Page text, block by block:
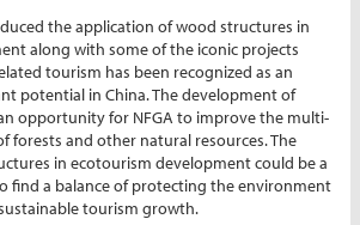
the application of wood structures in
along with some of the iconic projects
tourism has been recognized as an
potential in China. The development of
opportunity for NFGA to improve the multi-
forests and other natural resources. The
in ecotourism development could be a
find a balance of protecting the environment
tourism growth.